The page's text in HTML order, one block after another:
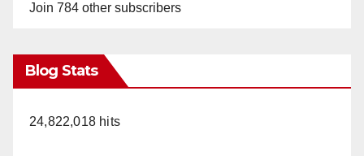
Join 784 other subscribers
Blog Stats
24,822,018 hits